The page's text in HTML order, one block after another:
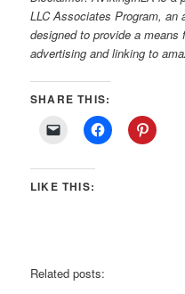
LLC Associates Program, an
designed to provide a
advertising and linking to
SHARE THIS:
LIKE THIS:
Related posts: